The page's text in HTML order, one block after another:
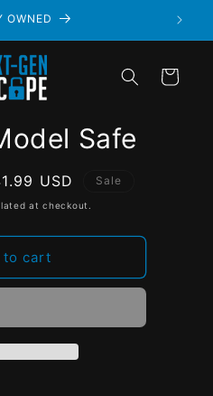
OWNED
Cart
Safe
USD Sale
at checkout.
to cart